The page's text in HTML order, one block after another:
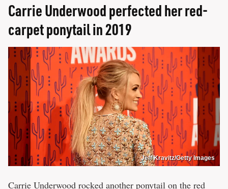
Carrie Underwood perfected her red-
carpet ponytail in 2019
Jeff Kravitz/Getty Images
Carrie Underwood rocked another ponytail on the red